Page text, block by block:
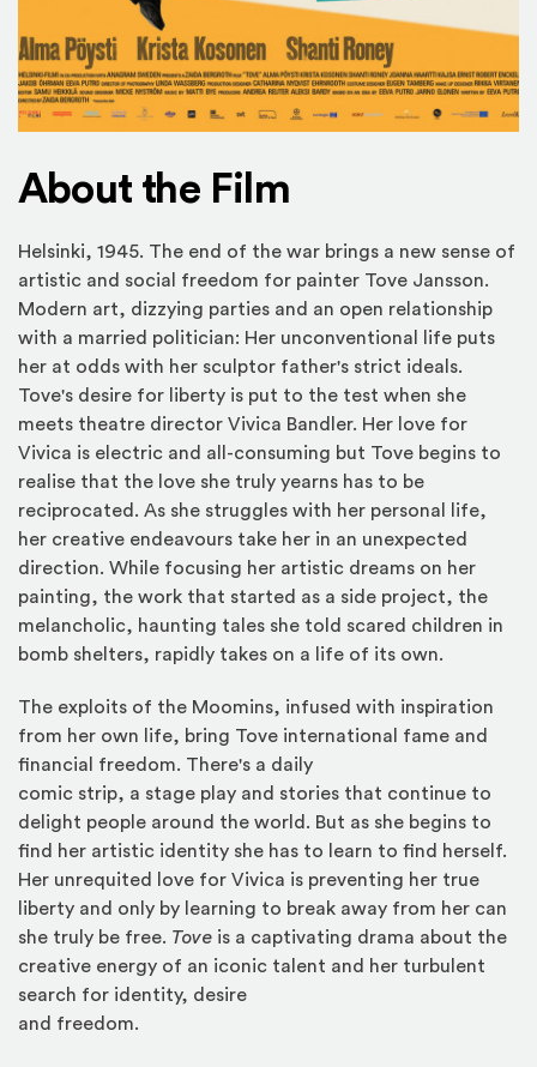
About the Film
Helsinki, 1945. The end of the war brings a new sense of
artistic and social freedom for painter Tove Jansson.
Modern art, dizzying parties and an open relationship
with a married politician: Her unconventional life puts
her at odds with her sculptor father's strict ideals.
Tove's desire for liberty is put to the test when she
meets theatre director Vivica Bandler. Her love for
Vivica is electric and all-consuming but Tove begins to
realise that the love she truly yearns has to be
reciprocated. As she struggles with her personal life,
her creative endeavours take her in an unexpected
direction. While focusing her artistic dreams on her
painting, the work that started as a side project, the
melancholic, haunting tales she told scared children in
bomb shelters, rapidly takes on a life of its own.
The exploits of the Moomins, infused with inspiration
from her own life, bring Tove international fame and
financial freedom. There's a daily
comic strip, a stage play and stories that continue to
delight people around the world. But as she begins to
find her artistic identity she has to learn to find herself.
Her unrequited love for Vivica is preventing her true
liberty and only by learning to break away from her can
she truly be free. Tove is a captivating drama about the
creative energy of an iconic talent and her turbulent
search for identity, desire
and freedom.